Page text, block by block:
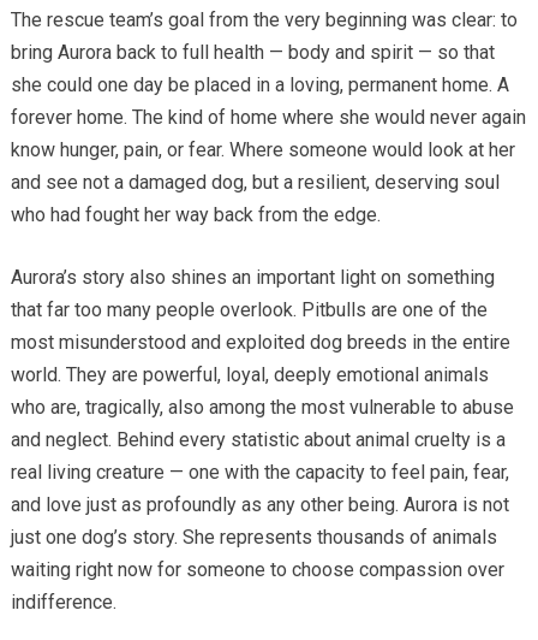
The rescue team’s goal from the very beginning was clear: to
bring Aurora back to full health — body and spirit — so that
she could one day be placed in a loving, permanent home. A
forever home. The kind of home where she would never again
know hunger, pain, or fear. Where someone would look at her
and see not a damaged dog, but a resilient, deserving soul
who had fought her way back from the edge.
Aurora’s story also shines an important light on something
that far too many people overlook. Pitbulls are one of the
most misunderstood and exploited dog breeds in the entire
world. They are powerful, loyal, deeply emotional animals
who are, tragically, also among the most vulnerable to abuse
and neglect. Behind every statistic about animal cruelty is a
real living creature — one with the capacity to feel pain, fear,
and love just as profoundly as any other being. Aurora is not
just one dog’s story. She represents thousands of animals
waiting right now for someone to choose compassion over
indifference.